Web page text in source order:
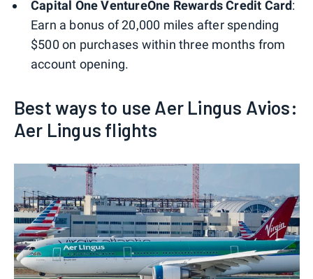
Capital One VentureOne Rewards Credit Card:
Earn a bonus of 20,000 miles after spending
$500 on purchases within three months from
account opening.
Best ways to use Aer Lingus Avios:
Aer Lingus flights